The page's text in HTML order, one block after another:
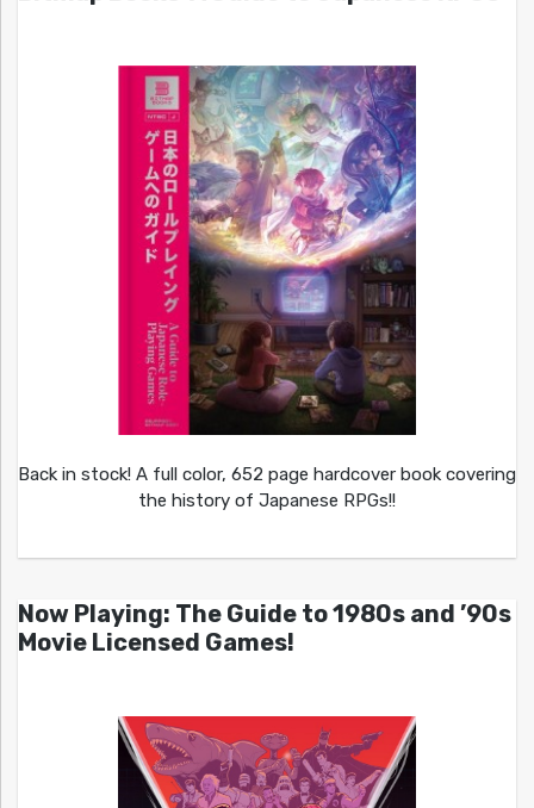
Back in stock! A full color, 652 page hardcover book covering
the history of Japanese RPGs!!
Now Playing: The Guide to 1980s and ’90s
Movie Licensed Games!